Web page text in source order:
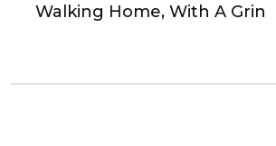
Walking Home, With A Grin